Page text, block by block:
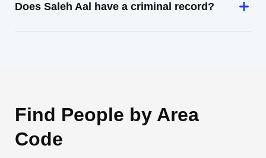
Does Saleh Aal have a criminal record?
Find People by Area
Code